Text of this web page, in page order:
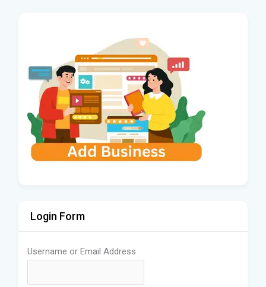
Login Form
Username or Email Address